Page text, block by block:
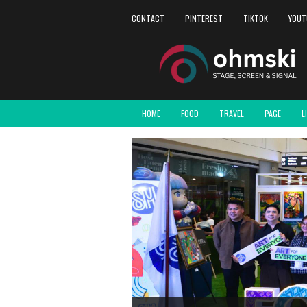
CONTACT PINTEREST TIKTOK
HOME FOOD TRAVEL PAGE